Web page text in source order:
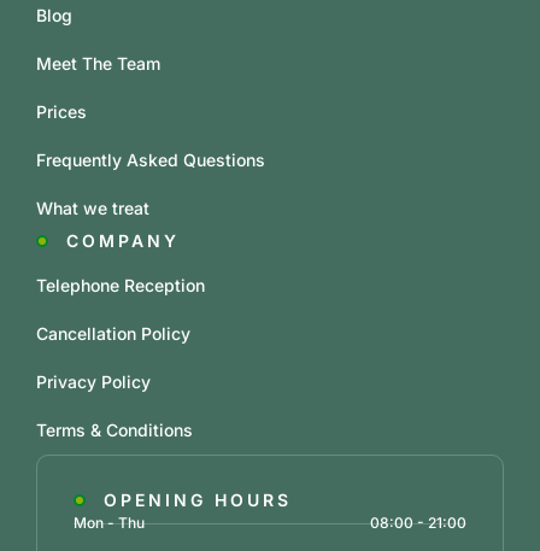
OPENING HOURS
Mon - Thu 08:00 - 21:00
COMPANY
Telephone Reception
Cancellation Policy
Privacy Policy
Terms & Conditions
Blog
Meet The Team
Prices
Frequently Asked Questions
What we treat